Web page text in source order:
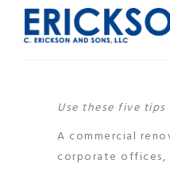
Use these five
A commercial
corporate offices,